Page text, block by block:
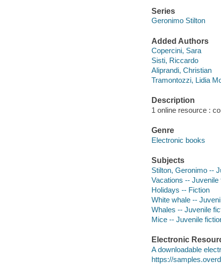
Series
Geronimo Stilton
Added Authors
Copercini, Sara
Sisti, Riccardo
Aliprandi, Christian
Tramontozzi, Lidia
Description
1 online resource :
Genre
Electronic books
Subjects
Stilton, Geronimo --
Vacations -- Juvenile
Holidays -- Fiction
White whale --
Whales -- Juvenile
Mice -- Juvenile
Electronic
A downloadable
https://